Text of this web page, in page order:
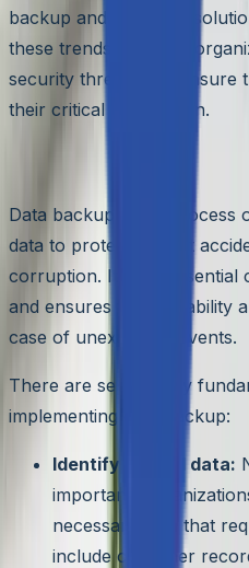
backup and recovery
these trends can help
security threats and ensure
their critical information.
The
Data backup is the process
data to protect against
corruption. It is an essential
and ensures the availability
case of unexpected events.
There are several key
implementing data backup:
Identify critical data:
important.
necessary data that
include customer